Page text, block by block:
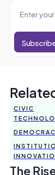
CIVIC
The